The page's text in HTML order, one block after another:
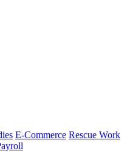
E-Commerce Rescue Work